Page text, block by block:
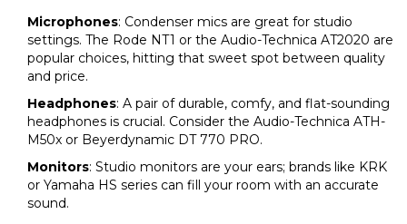
Microphones: Condenser mics are great for studio
settings. The Rode NT1 or the Audio-Technica AT2020 are
popular choices, hitting that sweet spot between quality
and price.
Headphones: A pair of durable, comfy, and flat-sounding
headphones is crucial. Consider the Audio-Technica ATH-
M50x or Beyerdynamic DT 770 PRO.
Monitors: Studio monitors are your ears; brands like KRK
or Yamaha HS series can fill your room with an accurate
sound.